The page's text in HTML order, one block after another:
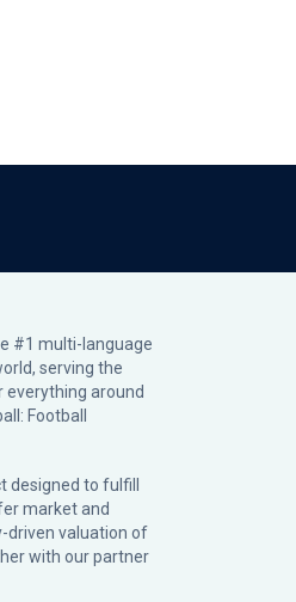
#1 multi-language
serving the
around
Football
designed to fulfill
market and
driven valuation of
with our partner